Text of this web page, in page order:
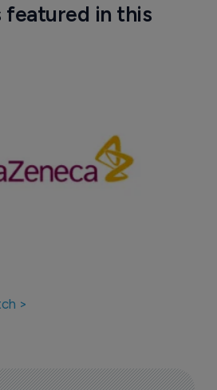
featured in this